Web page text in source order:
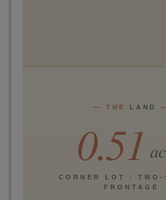
— THE LAND
0.51
CORNER LOT · TWO-
FRONTAGE